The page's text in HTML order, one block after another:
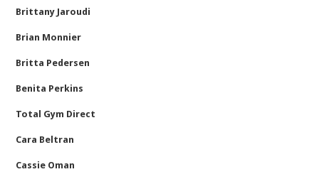
Brittany Jaroudi
Brian Monnier
Britta Pedersen
Benita Perkins
Total Gym Direct
Cara Beltran
Cassie Oman